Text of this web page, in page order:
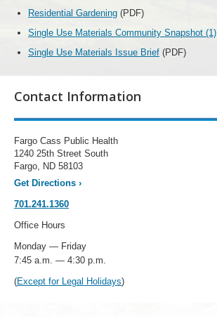
Residential Gardening (PDF)
Single Use Materials Community Snapshot (1)
Single Use Materials Issue Brief (PDF)
Contact Information
Fargo Cass Public Health
1240 25th Street South
Fargo, ND 58103
Get Directions ›
701.241.1360
Office Hours
Monday — Friday
7:45 a.m. — 4:30 p.m.
(Except for Legal Holidays)